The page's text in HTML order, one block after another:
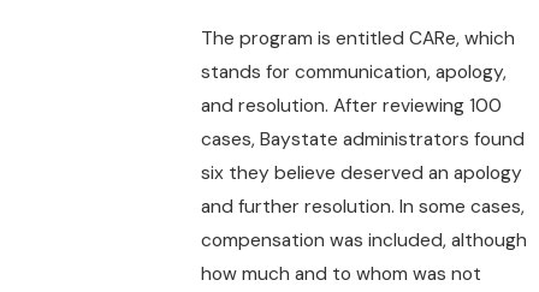
The program is entitled CARe, which
stands for communication, apology,
and resolution. After reviewing 100
cases, Baystate administrators found
six they believe deserved an apology
and further resolution. In some cases,
compensation was included, although
how much and to whom was not